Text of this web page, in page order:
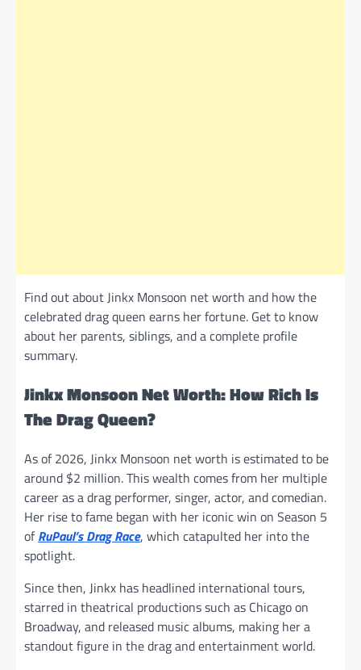
Find out about Jinkx Monsoon net worth and how the
celebrated drag queen earns her fortune. Get to know
about her parents, siblings, and a complete profile
summary.
Jinkx Monsoon Net Worth: How Rich Is
The Drag Queen?
As of 2026, Jinkx Monsoon net worth is estimated to be
around $2 million. This wealth comes from her multiple
career as a drag performer, singer, actor, and comedian.
Her rise to fame began with her iconic win on Season 5
ofRuPaul’s Drag Race, which catapulted her into the
spotlight.
Since then, Jinkx has headlined international tours,
starred in theatrical productions such as Chicago on
Broadway, and released music albums, making her a
standout figure in the drag and entertainment world.